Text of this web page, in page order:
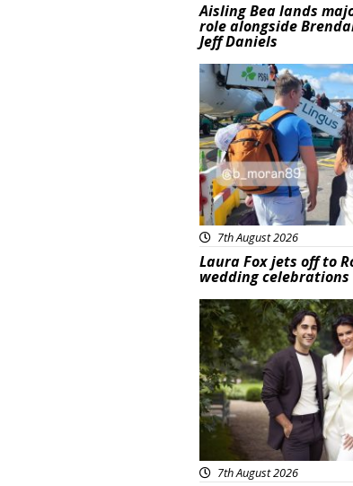
Aisling Bea lands
role alongside
Jeff Daniels
Featured
7th August 2026
Laura Fox jets off to
wedding celebrations
Featured
7th August 2026